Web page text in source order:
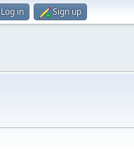
Log in Sign up